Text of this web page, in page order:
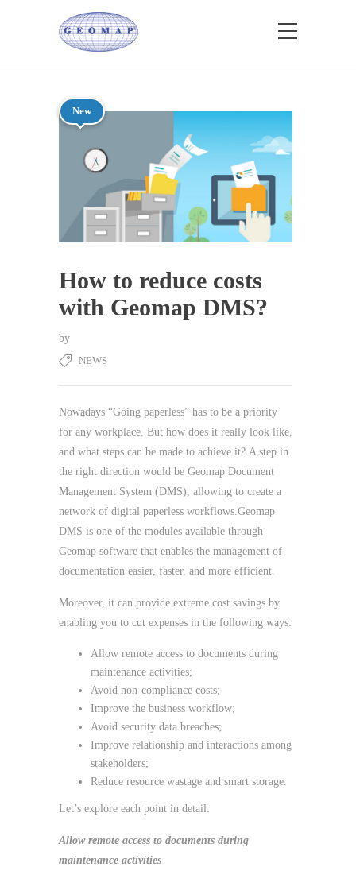
New
How to reduce costs
with Geomap DMS?
by
NEWS
Nowadays “Going paperless” has to be a priority
for any workplace. But how does it really look like,
and what steps can be made to achieve it? A step in
the right direction would be Geomap Document
Management System (DMS), allowing to create a
network of digital paperless workflows.Geomap
DMS is one of the modules available through
Geomap software that enables the management of
documentation easier, faster, and more efficient.
Moreover, it can provide extreme cost savings by
enabling you to cut expenses in the following ways:
Allow remote access to documents during
maintenance activities;
Avoid non-compliance costs;
Improve the business workflow;
Avoid security data breaches;
Improve relationship and interactions among
stakeholders;
Reduce resource wastage and smart storage.
Let’s explore each point in detail:
Allow remote access to documents during
maintenance activities